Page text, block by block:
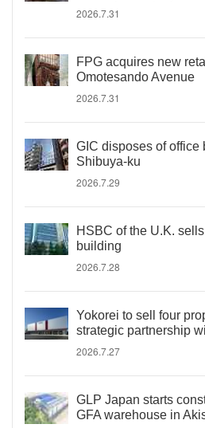
2026.7.31
FPG acquires new
Omotesando Avenue
2026.7.31
GIC disposes of
Shibuya-ku
2026.7.29
HSBC of the U.K.
building
2026.7.28
Yokorei to sell four
strategic partnership
2026.7.27
GLP Japan starts
GFA warehouse in